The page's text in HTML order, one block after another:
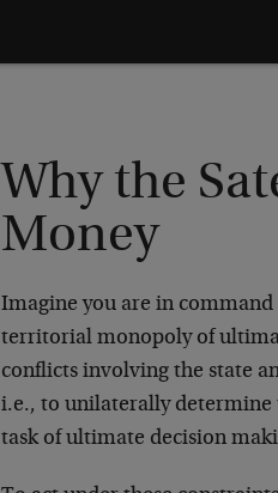
Why the
Money
Imagine you are in command
territorial monopoly of
conflicts involving the state
i.e., to unilaterally determine
task of ultimate decision